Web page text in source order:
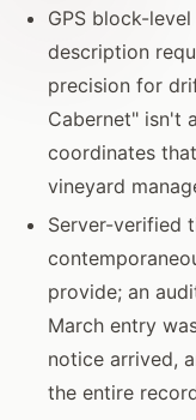
GPS block-
description
precision for
Cabernet" isn't
coordinates
vineyard
Server-verified
provide; an
March entry
notice arrived,
the entire